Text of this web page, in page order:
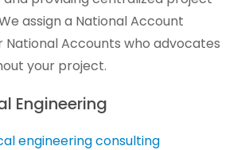
assign a National Account
National Accounts who advocates
your project.
Engineering
engineering consulting